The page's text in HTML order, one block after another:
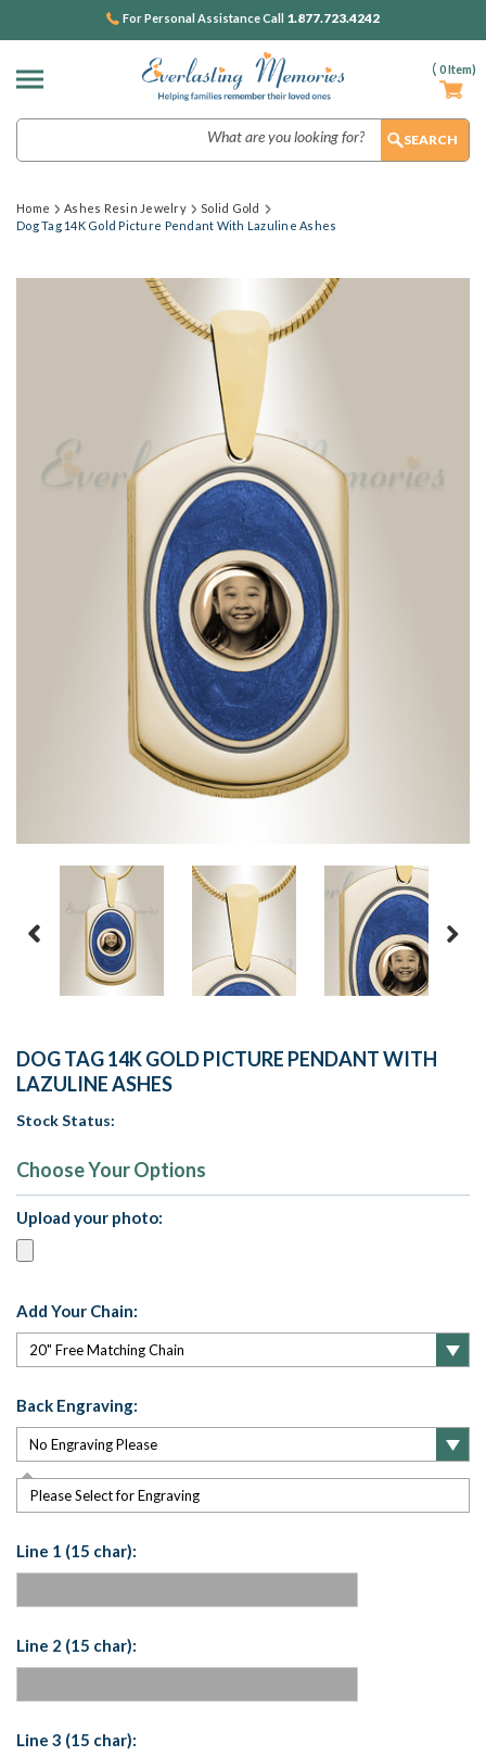
( 0Item)
For Personal Assistance Call 1.877.723.4242
Home Ashes Resin Jewelry
Solid Gold
Dog Tag 14K Gold Picture Pendant With Lazuline Ashes
DOG TAG 14K GOLD PICTURE PENDANT WITH
LAZULINE ASHES
Stock Status:
Choose Your Options
Upload your photo:
Add Your Chain:
Back Engraving:
Please Select for Engraving
Line 1 (15 char):
Line 2 (15 char):
Line 3 (15 char):